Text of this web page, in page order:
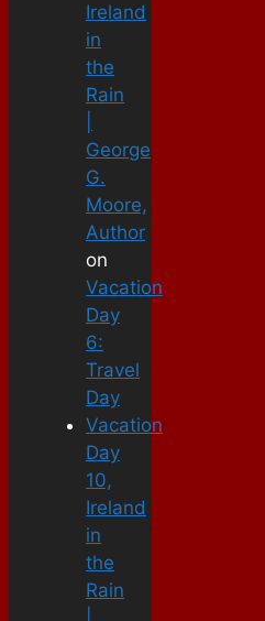
Ireland
in
the
Rain
George
G.
Moore,
Author
on
Vacation
Day
6:
Travel
Day
Vacation
Day
10,
Ireland
in
the
Rain